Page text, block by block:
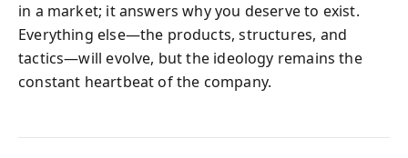
in a market; it answers why you deserve to exist.
Everything else—the products, structures, and
tactics—will evolve, but the ideology remains the
constant heartbeat of the company.